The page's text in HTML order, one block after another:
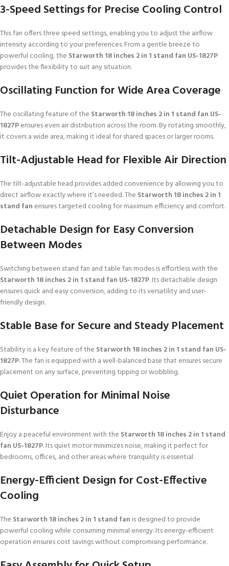
3-Speed Settings for Precise Cooling Control
This fan offers three speed settings, enabling you to adjust the airflow
intensity according to your preferences. From a gentle breeze to
powerful cooling, the Starworth 18 inches 2 in 1 stand fan US-1827P
provides the flexibility to suit any situation.
Oscillating Function for Wide Area Coverage
The oscillating feature of the Starworth 18 inches 2 in 1 stand fan US-
1827Pensures even air distribution across the room. By rotating smoothly,
it covers a wide area, making it ideal for shared spaces or larger rooms.
Tilt-Adjustable Head for Flexible Air Direction
The tilt-adjustable head provides added convenience by allowing you to
direct airflow exactly where it’s needed. The Starworth 18 inches 2 in 1
stand fan ensures targeted cooling for maximum efficiency and comfort.
Detachable Design for Easy Conversion
Between Modes
Switching between stand fan and table fan modes is effortless with the
Starworth 18 inches 2 in 1 stand fan US-1827P. Its detachable design
ensures quick and easy conversion, adding to its versatility and user-
friendly design.
Stable Base for Secure and Steady Placement
Stability is a key feature of the Starworth 18 inches 2 in 1 stand fan US-
1827P. The fan is equipped with a well-balanced base that ensures secure
placement on any surface, preventing tipping or wobbling.
Quiet Operation for Minimal Noise
Disturbance
Enjoy a peaceful environment with the Starworth 18 inches 2 in 1 stand
fan US-1827P. Its quiet motor minimizes noise, making it perfect for
bedrooms, offices, and other areas where tranquility is essential.
Energy-Efficient Design for Cost-Effective
Cooling
The Starworth 18 inches 2 in 1 stand fan is designed to provide
powerful cooling while consuming minimal energy. Its energy-efficient
operation ensures cost savings without compromising performance.